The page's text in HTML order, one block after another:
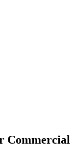
Commercial